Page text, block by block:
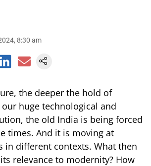
8:30 am
the deeper the hold of
huge technological and
the old India is being forced
times. And it is moving at
in different contexts. What then
relevance to modernity? How